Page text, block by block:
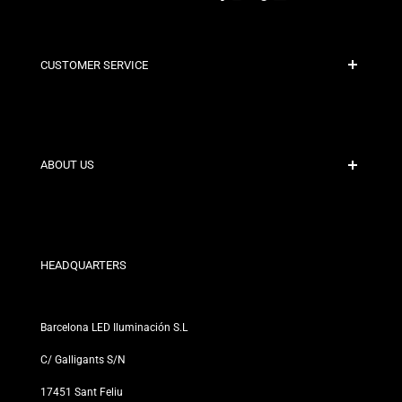
CUSTOMER SERVICE
Contact
ABOUT US
Our Stores
HEADQUARTERS
Barcelona LED Iluminación S.L
C/ Galligants S/N
17451 Sant Feliu